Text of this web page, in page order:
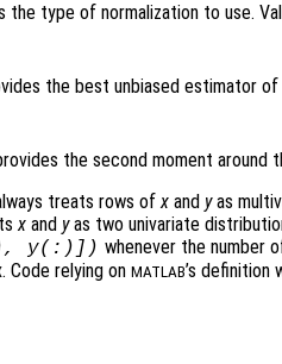
the type of normalization to use.
the best unbiased estimator
the second moment around
treats rows ofx and yas
x and yas two univariate
y(:)]) whenever the number
Code relying on MATLAB’s definition